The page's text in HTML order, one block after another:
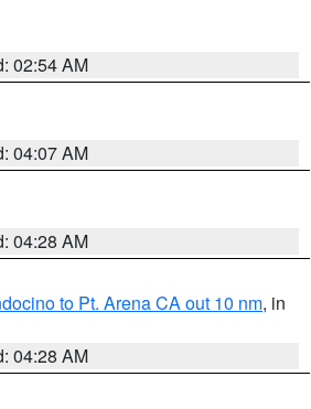
02:54 AM
04:07 AM
04:28 AM
to Pt. Arena CA out 10 nm, in
04:28 AM